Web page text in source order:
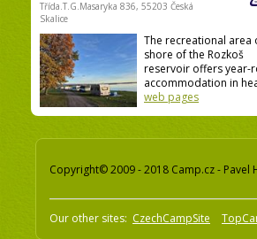
Třída.T.G.Masaryka 836, 55203 Česká
Skalice
The recreational area
shore of the Rozkoš
reservoir offers year-
accommodation in
web pages
Copyright© 2009 - 2018 Camp.cz - Pavel
Our other sites: CzechCampSite